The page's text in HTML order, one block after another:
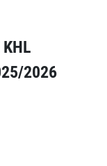
KHL
2026